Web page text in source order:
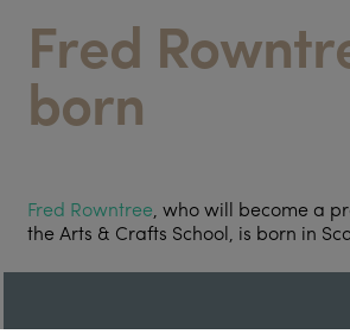
Fred
born
Fred Rowntree, who will become a
the Arts & Crafts School, is born in